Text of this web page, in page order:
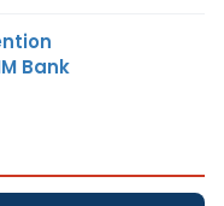
Bank